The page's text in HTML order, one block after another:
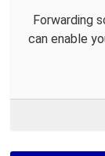
Forwarding
can enable